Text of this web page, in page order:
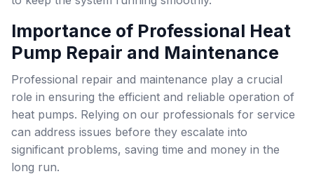
Importance of Professional Heat
Pump Repair and Maintenance
Professional repair and maintenance play a crucial
role in ensuring the efficient and reliable operation of
heat pumps. Relying on our professionals for service
can address issues before they escalate into
significant problems, saving time and money in the
long run.